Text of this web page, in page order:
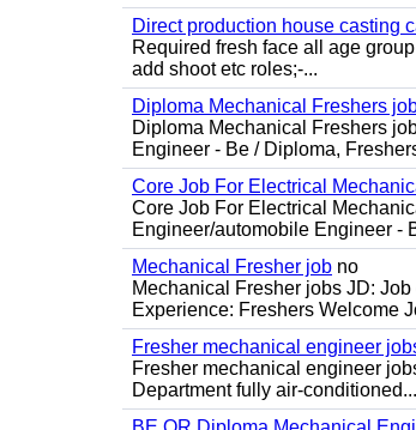
Direct production house casting
Required fresh face all age
add shoot etc roles;-...
Diploma Mechanical Freshers
Diploma Mechanical Freshers
Engineer - Be / Diploma,
Core Job For Electrical
Core Job For Electrical
Engineer/automobile Engineer -
Mechanical Fresher job no
Mechanical Fresher jobs JD:
Experience: Freshers Welcome
Fresher mechanical engineer
Fresher mechanical engineer
Department fully air-conditioned...